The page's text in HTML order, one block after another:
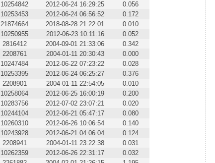
10254842 2012-06-24 16:29:25
0.056
10253453 2012-06-24 06:56:52
0.172
21874664 2018-08-28 21:22:01
0.010
10250955 2012-06-23 10:11:16
0.052
2816412 2004-09-01 21:33:06
0.342
2208761 2004-01-11 20:30:43
0.000
10247484 2012-06-22 07:23:22
0.028
10253395 2012-06-24 06:25:27
0.376
2208901 2004-01-11 22:54:05
0.010
10258064 2012-06-25 16:00:19
0.200
10283756 2012-07-02 23:07:21
0.020
10244104 2012-06-21 05:47:17
0.080
10260310 2012-06-26 10:06:54
0.140
10243928 2012-06-21 04:06:04
0.124
2208941 2004-01-11 23:22:38
0.031
10262359 2012-06-26 22:31:17
0.032